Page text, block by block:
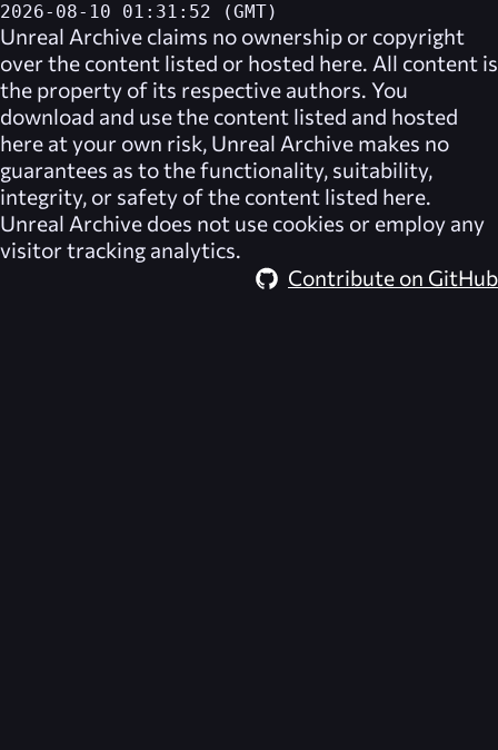
2026-08-10 01:31:52 (GMT)
Unreal Archive claims no ownership or copyright
over the content listed or hosted here. All content is
the property of its respective authors. You
download and use the content listed and hosted
here at your own risk, Unreal Archive makes no
guarantees as to the functionality, suitability,
integrity, or safety of the content listed here.
Unreal Archive does not use cookies or employ any
visitor tracking analytics.
Contribute on GitHub